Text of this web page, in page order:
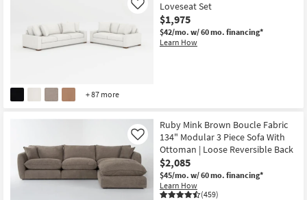
+ 87 more
Loveseat Set
$1,975
$42/mo. w/ 60 mo. financing*
Learn How
Like
Ruby Mink Brown Boucle Fabric
134" Modular 3 Piece Sofa With
Ottoman | Loose Reversible Back
$2,085
$45/mo. w/ 60 mo. financing*
Learn How
(459)
Like